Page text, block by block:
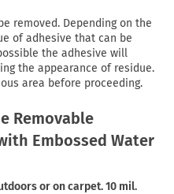
removed. Depending on the
of adhesive that can be
the adhesive will
the appearance of residue.
area before proceeding.
Removable
Embossed Water
or on carpet. 10 mil.